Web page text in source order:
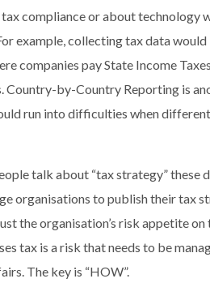
compliance or about technology
example, collecting tax data
companies pay State Income
Country-by-Country Reporting is
run into difficulties when
talk about “tax strategy” these
organisations to publish their tax
the organisation’s risk appetite
tax is a risk that needs to be
The key is “HOW”.